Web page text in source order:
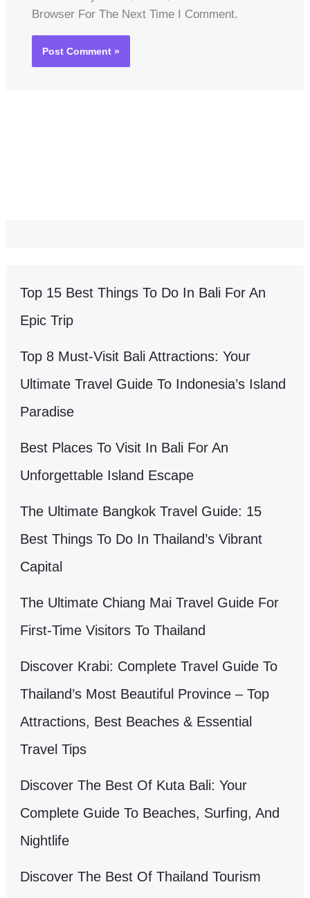
Browser For The Next Time I Comment.
Top 15 Best Things To Do In Bali For An
Epic Trip
Top 8 Must-Visit Bali Attractions: Your
Ultimate Travel Guide To Indonesia’s Island
Paradise
Best Places To Visit In Bali For An
Unforgettable Island Escape
The Ultimate Bangkok Travel Guide: 15
Best Things To Do In Thailand’s Vibrant
Capital
The Ultimate Chiang Mai Travel Guide For
First-Time Visitors To Thailand
Discover Krabi: Complete Travel Guide To
Thailand’s Most Beautiful Province – Top
Attractions, Best Beaches & Essential
Travel Tips
Discover The Best Of Kuta Bali: Your
Complete Guide To Beaches, Surfing, And
Nightlife
Discover The Best Of Thailand Tourism